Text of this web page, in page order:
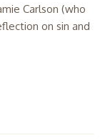
Carlson (who
on sin and